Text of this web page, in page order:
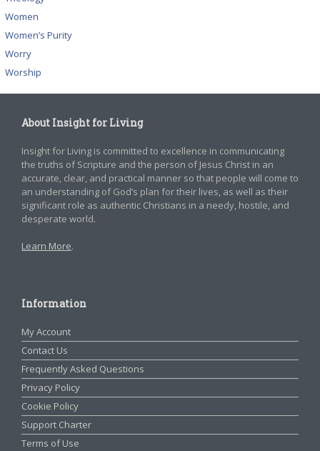
Women
Women’s Purity
Worry
Worship
About Insight for Living
Insight for Living is committed to excellence in communicating
the truths of Scripture and the person of Jesus Christ in an
accurate, clear, and practical manner so that people will come to
an understanding of God’s plan for their lives, as well as their
significant role as authentic Christians in a needy, hostile, and
desperate world.
Learn More.
Information
My Account
Contact Us
Frequently Asked Questions
Privacy Policy
Cookie Policy
Support Charter
Terms of Use